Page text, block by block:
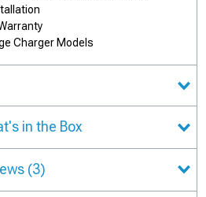
Charger Models
in the Box
(3)